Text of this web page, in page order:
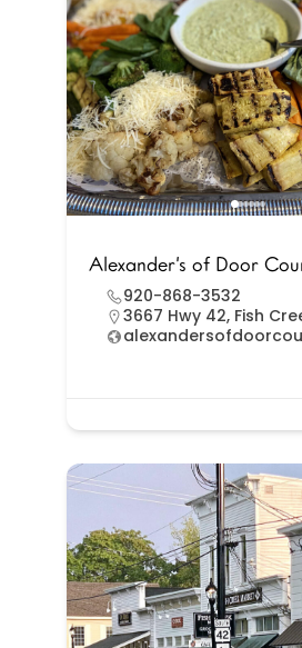
Alexander’s of Door
920-868-3532
3667 Hwy 42, Fish